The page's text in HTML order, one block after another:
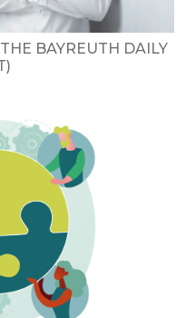
BAYREUTH DAILY